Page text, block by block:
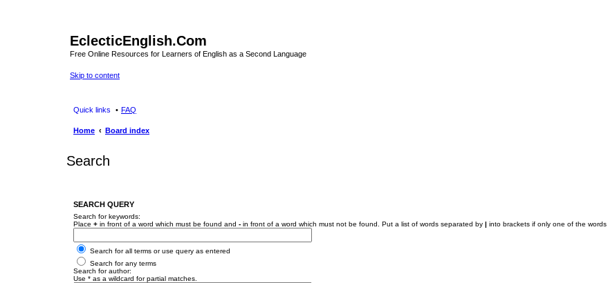
EclecticEnglish.Com
Free Online Resources for Learners of English as a Second Language
Skip to content
Quick links FAQ
Home Board index
Search
SEARCH QUERY
Search for keywords:
Place + in front of a word which must be found and - in front of a word which must not be found. Put a list of words separated by | into brackets if only one of the
Search for all terms or use query as entered
Search for any terms
Search for author:
Use * as a wildcard for partial matches.